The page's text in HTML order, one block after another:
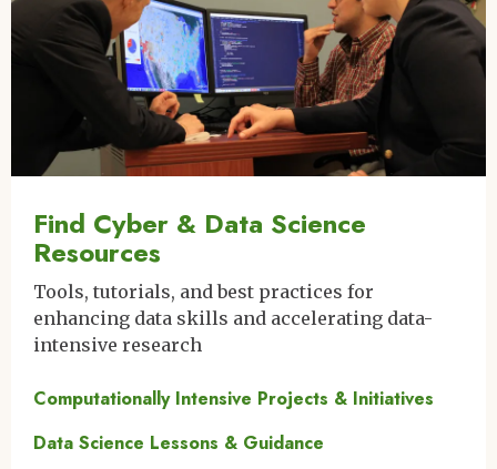
Find Cyber & Data Science
Resources
Tools, tutorials, and best practices for
enhancing data skills and accelerating data-
intensive research
Computationally Intensive Projects & Initiatives
Data Science Lessons & Guidance